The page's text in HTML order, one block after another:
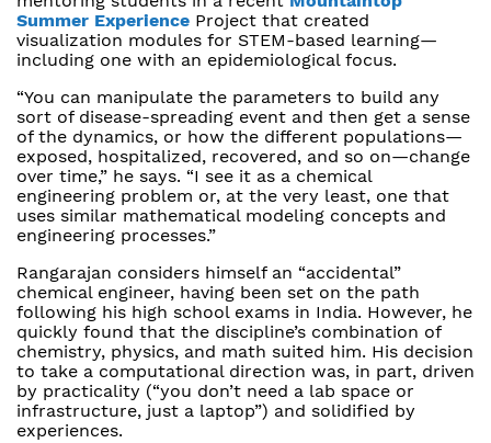
Summer Experience Project that created
visualization modules for STEM-based learning—
including one with an epidemiological focus.
“You can manipulate the parameters to build any
sort of disease-spreading event and then get a sense
of the dynamics, or how the different populations—
exposed, hospitalized, recovered, and so on—change
over time,” he says. “I see it as a chemical
engineering problem or, at the very least, one that
uses similar mathematical modeling concepts and
engineering processes.”
Rangarajan considers himself an “accidental”
chemical engineer, having been set on the path
following his high school exams in India. However, he
quickly found that the discipline’s combination of
chemistry, physics, and math suited him. His decision
to take a computational direction was, in part, driven
by practicality (“you don’t need a lab space or
infrastructure, just a laptop”) and solidified by
experiences.